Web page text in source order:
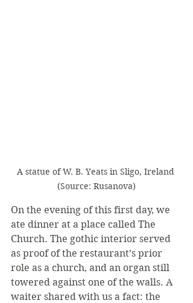
A statue of W. B. Yeats in Sligo, Ireland
(Source: Rusanova)
On the evening of this first day, we
ate dinner at a place called The
Church. The gothic interior served
as proof of the restaurant’s prior
role as a church, and an organ still
towered against one of the walls. A
waiter shared with us a fact: the